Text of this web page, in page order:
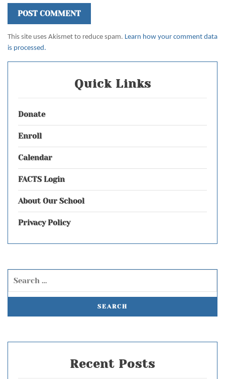
This site uses Akismet to reduce spam. Learn how your comment data
is processed.
Quick Links
Donate
Enroll
Calendar
FACTS Login
About Our School
Privacy Policy
Recent Posts